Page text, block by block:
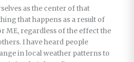
as the center of that
that happens as a result of
ME, regardless of the effect the
I have heard people
in local weather patterns to